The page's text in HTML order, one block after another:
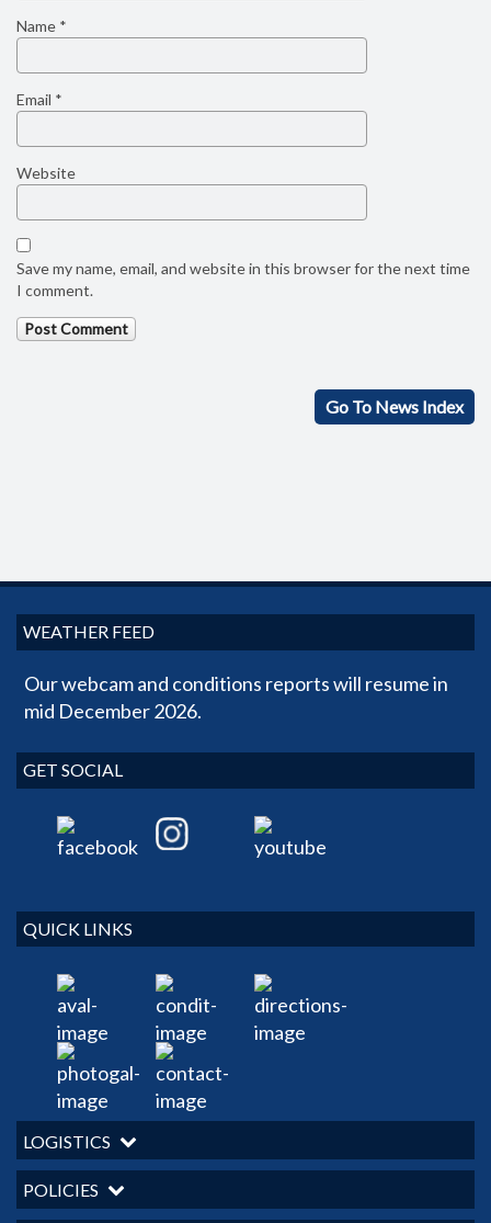
Name *
Email *
Website
Save my name, email, and website in this browser for the next time
I comment.
Go To News Index
WEATHER FEED
Our webcam and conditions reports will resume in
mid December 2026.
GET SOCIAL
QUICK LINKS
LOGISTICS
POLICIES